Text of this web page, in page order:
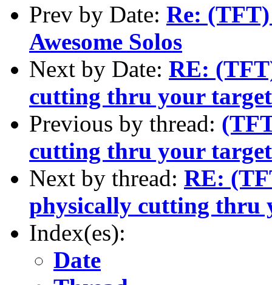
Prev by Date: Re:
Awesome Solos
Next by Date: RE:
cutting thru your
Previous by thread:
cutting thru your
Next by thread: RE:
physically cutting thru
Index(es):
Date